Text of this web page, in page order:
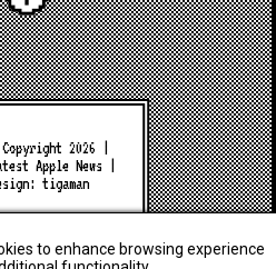
2026 |
Apple News
tigaman
to enhance browsing experience